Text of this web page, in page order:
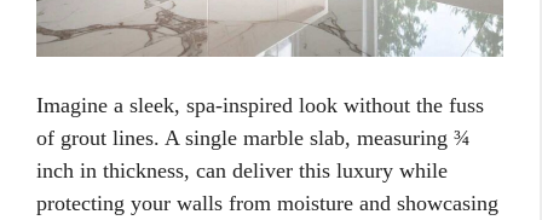
Imagine a sleek, spa-inspired look without the fuss
of grout lines. A single marble slab, measuring ¾
inch in thickness, can deliver this luxury while
protecting your walls from moisture and showcasing